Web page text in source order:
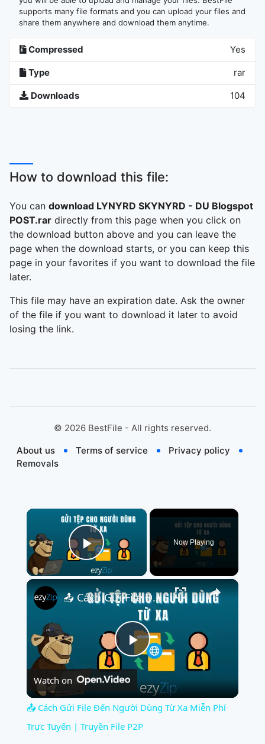
supports many file formats and you can upload your files and
share them anywhere and download them anytime.
Compressed Yes
Type rar
Downloads 104
How to download this file:
You can download LYNYRD SKYNYRD - DU Blogspot
POST.rar directly from this page when you click on
the download button above and you can leave the
page when the download starts, or you can keep this
page in your favorites if you want to download the file
later.
This file may have an expiration date. Ask the owner
of the file if you want to download it later to avoid
losing the link.
© 2026 BestFile - All rights reserved.
About us
Terms of service
Privacy policy
Removals
×
Play Video
Now Playing
×
Play
Video
📤 Cách Gửi File Đến Người Dùng Từ Xa Miễn Phí Trực Tuyến | Truyền File P2P
Watch on
📤 Cách Gửi File Đến Người Dùng Từ Xa Miễn Phí
Trực Tuyến | Truyền File P2P